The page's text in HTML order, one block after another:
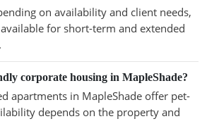
on availability and client needs,
for short-term and extended
corporate housing in MapleShade?
apartments in MapleShade offer pet-
depends on the property and